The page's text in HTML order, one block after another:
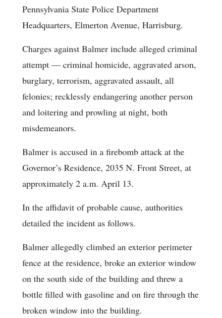
Pennsylvania State Police Department
Headquarters, Elmerton Avenue, Harrisburg.
Charges against Balmer include alleged criminal
attempt — criminal homicide, aggravated arson,
burglary, terrorism, aggravated assault, all
felonies; recklessly endangering another person
and loitering and prowling at night, both
misdemeanors.
Balmer is accused in a firebomb attack at the
Governor’s Residence, 2035 N. Front Street, at
approximately 2 a.m. April 13.
In the affidavit of probable cause, authorities
detailed the incident as follows.
Balmer allegedly climbed an exterior perimeter
fence at the residence, broke an exterior window
on the south side of the building and threw a
bottle filled with gasoline and on fire through the
broken window into the building.